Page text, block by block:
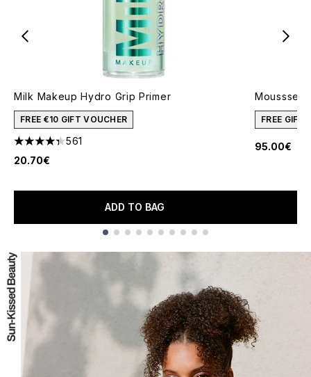
Milk Makeup Hydro Grip Primer
FREE €10 GIFT VOUCHER
4.34 stars out of a maximum of 5
561
20.70€
ADD TO BAG
Moussse
FREE GIFT
95.00€